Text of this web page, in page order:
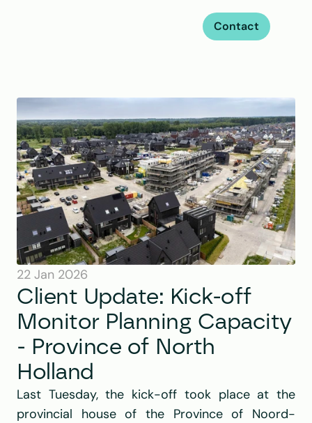
Contact
22 Jan 2026
Client Update: Kick-off
Monitor Planning Capacity
- Province of North
Holland
Last Tuesday, the kick-off took place at the
provincial house of the Province of Noord-